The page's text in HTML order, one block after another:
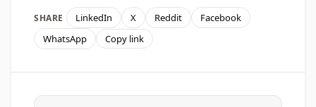
SHARE LinkedIn X Reddit
Facebook
WhatsApp
Copy link